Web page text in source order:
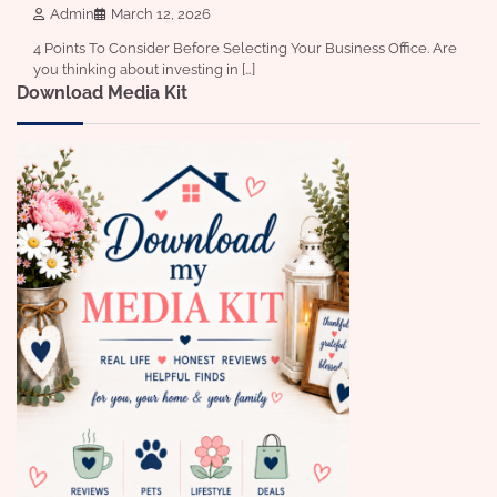
Admin March 12, 2026
4 Points To Consider Before Selecting Your Business Office. Are
you thinking about investing in […]
Download Media Kit